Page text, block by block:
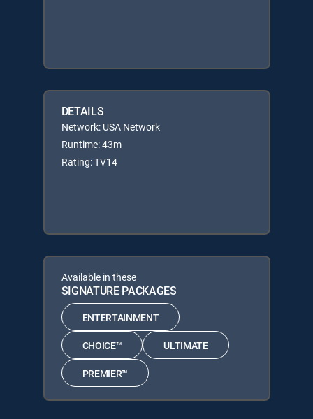
DETAILS
Network: USA Network
Runtime: 43m
Rating: TV14
Available in these
SIGNATURE PACKAGES
ENTERTAINMENT
CHOICE™ ULTIMATE
PREMIER™